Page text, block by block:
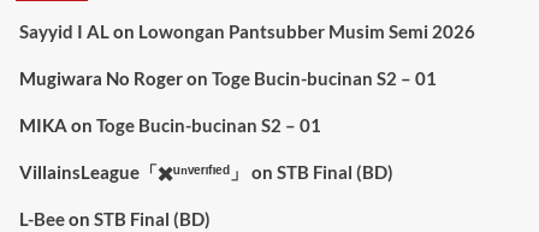
Sayyid I ALon Lowongan Pantsubber Musim Semi 2026
Mugiwara No Rogeron Toge Bucin-bucinan S2 – 01
MIKA on Toge Bucin-bucinan S2 – 01
VillainsLeague「✖️ᵘⁿᵛᵉʳᶦᶠᶦᵉᵈ」 on STB Final (BD)
L-Beeon STB Final (BD)